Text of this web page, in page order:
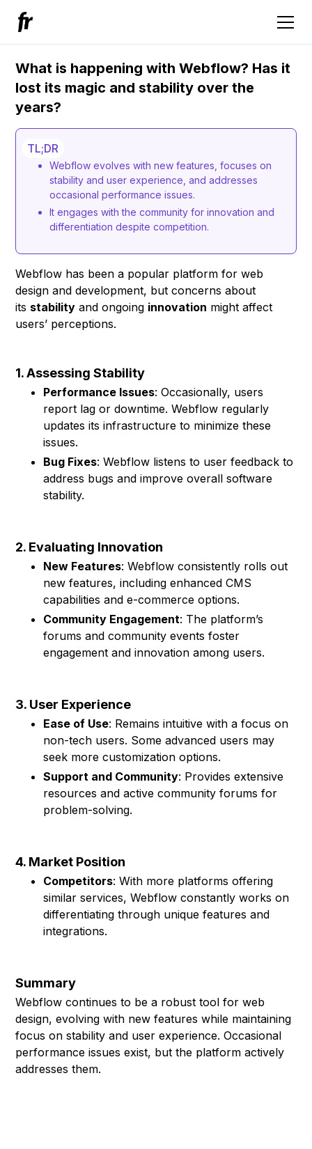
What is happening with Webflow? Has it
lost its magic and stability over the
years?
TL;DR
Webflow evolves with new features, focuses on
stability and user experience, and addresses
occasional performance issues.
It engages with the community for innovation and
differentiation despite competition.
Webflow has been a popular platform for web
design and development, but concerns about
its stability and ongoing innovation might affect
users’ perceptions.
1. Assessing Stability
Performance Issues: Occasionally, users
report lag or downtime. Webflow regularly
updates its infrastructure to minimize these
issues.
Bug Fixes: Webflow listens to user feedback to
address bugs and improve overall software
stability.
2. Evaluating Innovation
New Features: Webflow consistently rolls out
new features, including enhanced CMS
capabilities and e-commerce options.
Community Engagement: The platform’s
forums and community events foster
engagement and innovation among users.
3. User Experience
Ease of Use: Remains intuitive with a focus on
non-tech users. Some advanced users may
seek more customization options.
Support and Community: Provides extensive
resources and active community forums for
problem-solving.
4. Market Position
Competitors: With more platforms offering
similar services, Webflow constantly works on
differentiating through unique features and
integrations.
Summary
Webflow continues to be a robust tool for web
design, evolving with new features while maintaining
focus on stability and user experience. Occasional
performance issues exist, but the platform actively
addresses them.